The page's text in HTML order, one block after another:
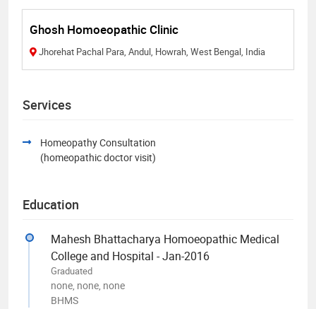
Ghosh Homoeopathic Clinic
Jhorehat Pachal Para, Andul, Howrah, West Bengal, India
Services
Homeopathy Consultation
(homeopathic doctor visit)
Education
Mahesh Bhattacharya Homoeopathic Medical
College and Hospital - Jan-2016
Graduated
none, none, none
BHMS